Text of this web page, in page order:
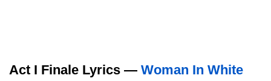
Act I Finale Lyrics — Woman In White